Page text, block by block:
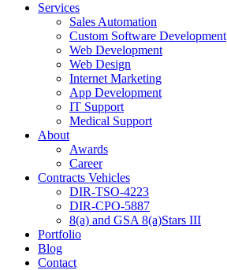
Services
Sales Automation
Custom Software Development
Web Development
Web Design
Internet Marketing
App Development
IT Support
Medical Support
About
Awards
Career
Contracts Vehicles
DIR-TSO-4223
DIR-CPO-5887
8(a) and GSA 8(a)Stars III
Portfolio
Blog
Contact